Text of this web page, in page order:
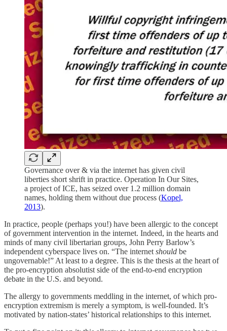
Governance over & via the internet has given civil
liberties short shrift in practice. Operation In Our Sites,
a project of ICE, has seized over 1.2 million domain
names, holding them without due process (Kopel,
2013).
In practice, people (perhaps you!) have been allergic to the concept
of government intervention in the internet. Indeed, in the hearts and
minds of many civil libertarian groups, John Perry Barlow’s
independent cyberspace lives on. “The internet should be
ungovernable!” At least to a degree. This is the thesis at the heart of
the pro-encryption absolutist side of the end-to-end encryption
debate in the U.S. and beyond.
The allergy to governments meddling in the internet, of which pro-
encryption extremism is merely a symptom, is well-founded. It’s
motivated by nation-states’ historical relationships to this internet.